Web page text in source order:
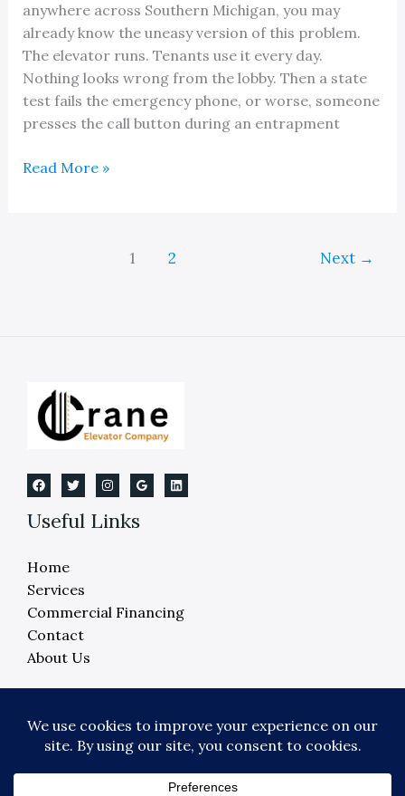
anywhere across Southern Michigan, you may
already know the uneasy version of this problem.
The elevator runs. Tenants use it every day.
Nothing looks wrong from the lobby. Then a state
test fails the emergency phone, or worse, someone
presses the call button during an entrapment
A
Read More »
1 2 Next →
Useful Links
Home
Services
Commercial Financing
Contact
About Us
Detroit, Ann Arbor, Lansing, Flint